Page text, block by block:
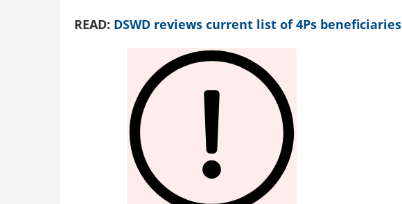
READ: DSWD reviews current list of 4Ps beneficiaries